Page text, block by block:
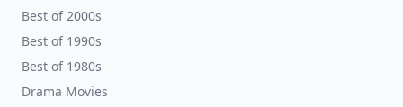
Best of 2000s
Best of 1990s
Best of 1980s
Drama Movies